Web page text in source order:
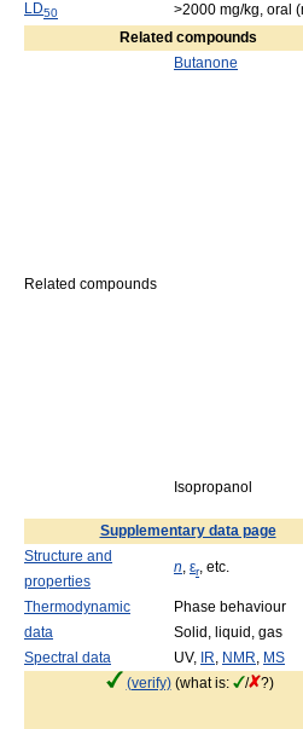
LD50
>2000 mg/kg, oral
Related compounds
Related compounds
Butanone
Isopropanol
Supplementary data page
Structure and
properties
n, εr, etc.
Thermodynamic
data
Phase behaviour
Solid, liquid, gas
Spectral data
UV, IR, NMR, MS
(verify)(what is: / ?)